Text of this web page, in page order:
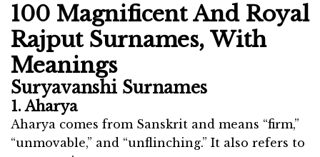
100 Magnificent And Royal
Rajput Surnames, With
Meanings
Suryavanshi Surnames
1. Aharya
Aharya comes from Sanskrit and means “firm,”
“unmovable,” and “unflinching.” It also refers to